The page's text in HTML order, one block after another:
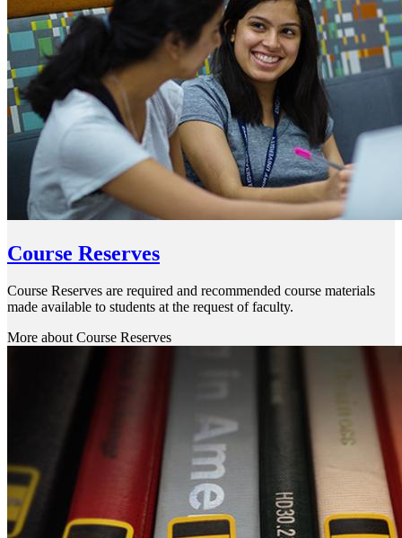
Course Reserves
Course Reserves are required and recommended course materials
made available to students at the request of faculty.
More about Course Reserves